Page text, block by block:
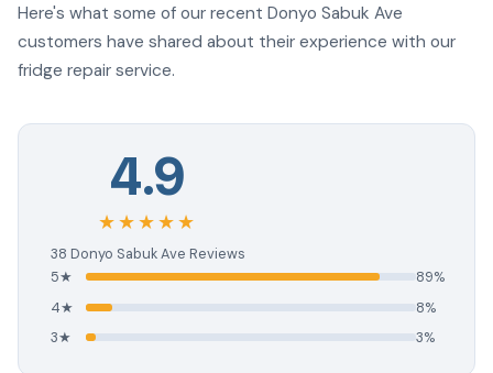
Here's what some of our recent Donyo Sabuk Ave
customers have shared about their experience with our
fridge repair service.
4.9
★★★★★
38 Donyo Sabuk Ave Reviews
5★
89%
4★
8%
3★
3%